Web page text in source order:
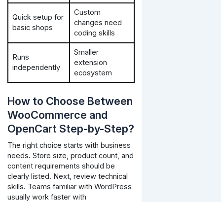
Quick setup for
basic shops
Custom
changes need
coding skills
Runs
independently
Smaller
extension
ecosystem
How to Choose Between
WooCommerce and
OpenCart Step-by-Step?
The right choice starts with business
needs. Store size, product count, and
content requirements should be
clearly listed. Next, review technical
skills. Teams familiar with WordPress
usually work faster with